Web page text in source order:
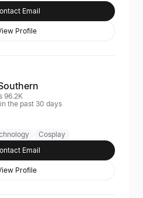
Email
Profile
96.2K
the past 30 days
Cosplay
Email
Profile